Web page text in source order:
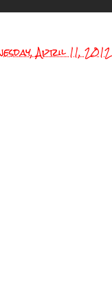
April 11, 2012